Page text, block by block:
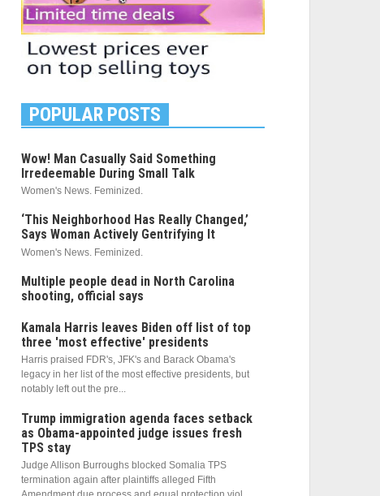
POPULAR POSTS
Wow! Man Casually Said Something
Irredeemable During Small Talk
Women's News. Feminized.
‘This Neighborhood Has Really Changed,’
Says Woman Actively Gentrifying It
Women's News. Feminized.
Multiple people dead in North Carolina
shooting, official says
Kamala Harris leaves Biden off list of top
three 'most effective' presidents
Harris praised FDR's, JFK's and Barack Obama's
legacy in her list of the most effective presidents, but
notably left out the pre...
Trump immigration agenda faces setback
as Obama-appointed judge issues fresh
TPS stay
Judge Allison Burroughs blocked Somalia TPS
termination again after plaintiffs alleged Fifth